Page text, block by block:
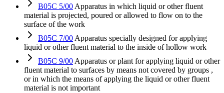
B05C 5/00 Apparatus in which liquid or other fluent
material is projected, poured or allowed to flow on to the
surface of the work
B05C 7/00 Apparatus specially designed for applying
liquid or other fluent material to the inside of hollow work
B05C 9/00 Apparatus or plant for applying liquid or other
fluent material to surfaces by means not covered by groups ,
or in which the means of applying the liquid or other fluent
material is not important